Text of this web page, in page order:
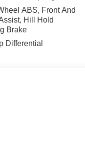
ABS, Front And
Hill Hold
Brake
Differential